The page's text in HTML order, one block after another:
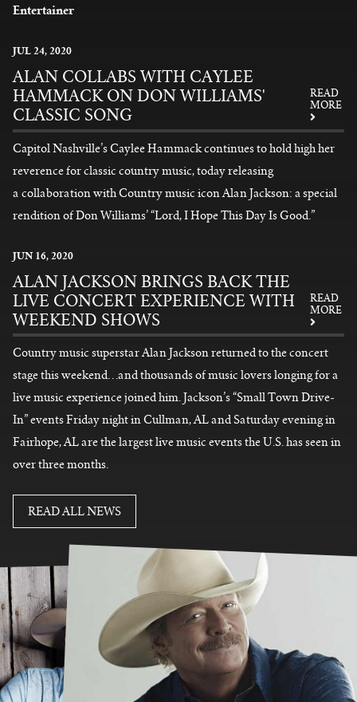
Entertainer
JUL24, 2020
ALAN COLLABS WITH CAYLEE
HAMMACK ON DON WILLIAMS'
CLASSIC SONG
READ
MORE
Capitol Nashville’s Caylee Hammack continues to hold high her
reverence for classic country music, today releasing
a collaboration with Country music icon Alan Jackson: a special
rendition of Don Williams’ “Lord, I Hope This Day Is Good.”
JUN16, 2020
ALAN JACKSON BRINGS BACK THE
LIVE CONCERT EXPERIENCE WITH
WEEKEND SHOWS
READ
MORE
Country music superstar Alan Jackson returned to the concert
stage this weekend…and thousands of music lovers longing for a
live music experience joined him. Jackson’s “Small Town Drive-
In” events Friday night in Cullman, AL and Saturday evening in
Fairhope, AL arethe largest live music events the U.S. has seen in
over three months.
READ ALL NEWS